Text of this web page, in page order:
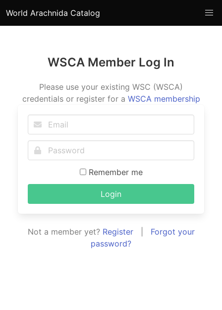
World Arachnida Catalog
WSCA Member Log In
Please use your existing WSC (WSCA)
credentials or register for a WSCA membership
Remember me
Login
Not a member yet? Register| Forgot your
password?